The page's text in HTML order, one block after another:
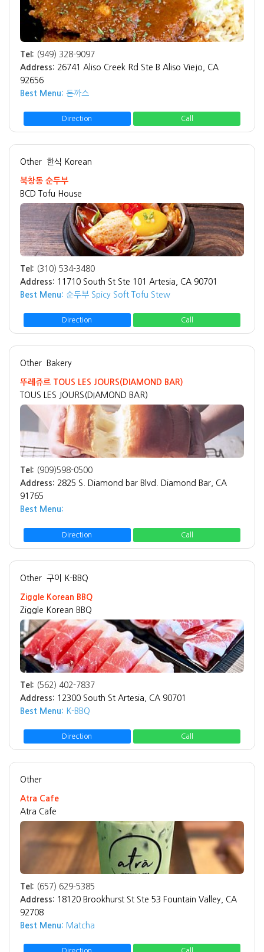
Tel: (949) 328-9097
Address: 26741 Aliso Creek Rd Ste B Aliso Viejo, CA
92656
Best Menu: 돈까스
Direction Call
Other 한식 Korean
북창동 순두부
BCD Tofu House
Tel: (310) 534-3480
Address: 11710 South St Ste 101 Artesia, CA 90701
Best Menu: 순두부 Spicy Soft Tofu Stew
Direction Call
Other Bakery
뚜레쥬르 TOUS LES JOURS(DIAMOND BAR)
TOUS LES JOURS(DIAMOND BAR)
Tel: (909)598-0500
Address: 2825 S. Diamond bar Blvd. Diamond Bar, CA
91765
Best Menu:
Direction Call
Other 구이 K-BBQ
Ziggle Korean BBQ
Ziggle Korean BBQ
Tel: (562) 402-7837
Address: 12300 South St Artesia, CA 90701
Best Menu: K-BBQ
Direction Call
Other
Atra Cafe
Atra Cafe
Tel: (657) 629-5385
Address: 18120 Brookhurst St Ste 53 Fountain Valley, CA
92708
Best Menu: Matcha